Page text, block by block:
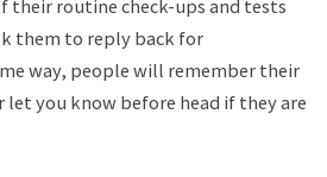
their routine check-ups and tests
them to reply back for
way, people will remember their
you know before head if they are